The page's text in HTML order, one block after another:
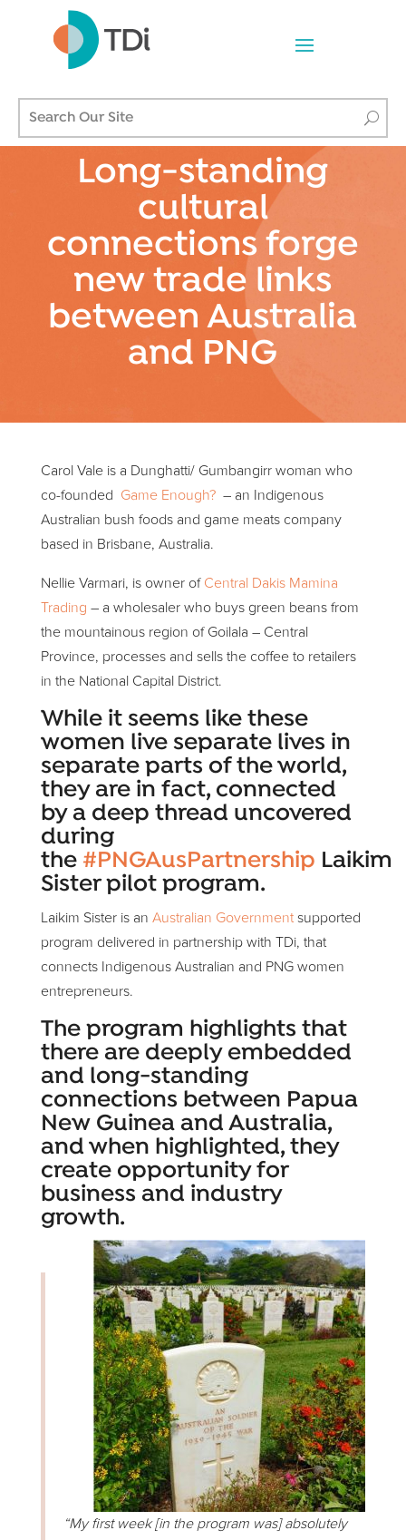
Long-standing
cultural
connections forge
new trade links
between Australia
and PNG
Carol Vale is a Dunghatti/ Gumbangirr woman who
co-founded Game Enough?– an Indigenous
Australian bush foods and game meats company
based in Brisbane, Australia.
Nellie Varmari, is owner of Central Dakis Mamina
Trading – a wholesaler who buys green beans from
the mountainous region of Goilala – Central
Province, processes and sells the coffee to retailers
in the National Capital District.
While it seems like these
women live separate lives in
separate parts of the world,
they are in fact, connected
by a deep thread uncovered
during
the #PNGAusPartnership Laikim
Sister pilot program.
Laikim Sister is an Australian Governmentsupported
program delivered in partnership with TDi, that
connects Indigenous Australian and PNG women
entrepreneurs.
The program highlights that
there are deeply embedded
and long-standing
connections between Papua
New Guinea and Australia,
and when highlighted, they
create opportunity for
business and industry
growth.
“My first week [in the program was] absolutely